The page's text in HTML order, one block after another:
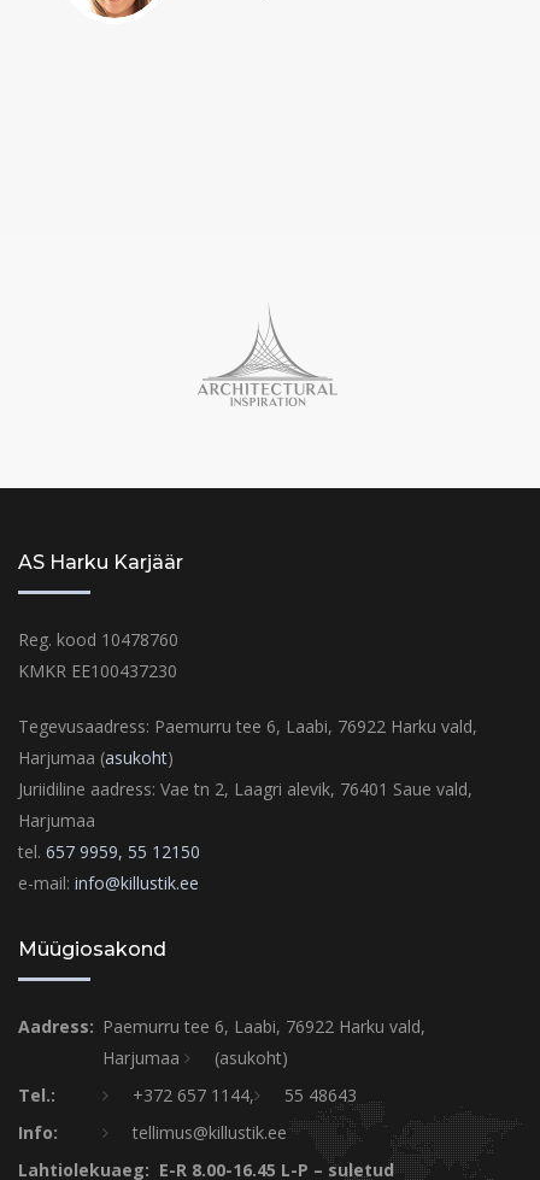
AS Harku Karjäär
Reg. kood 10478760
KMKR EE100437230
Tegevusaadress: Paemurru tee 6, Laabi, 76922 Harku vald,
Harjumaa (asukoht)
Juriidiline aadress: Vae tn 2, Laagri alevik, 76401 Saue vald,
Harjumaa
tel. 657 9959, 55 12150
e-mail: info@killustik.ee
Müügiosakond
Aadress: Paemurru tee 6, Laabi, 76922 Harku vald,
Harjumaa
(asukoht)
Tel.:
+372 657 1144,
55 48643
Info:
tellimus@killustik.ee
Lahtiolekuaeg: E-R 8.00-16.45 L-P – suletud